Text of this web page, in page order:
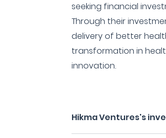
seeking financial
Through their
delivery of better
transformation in
innovation.
Hikma Ventures's